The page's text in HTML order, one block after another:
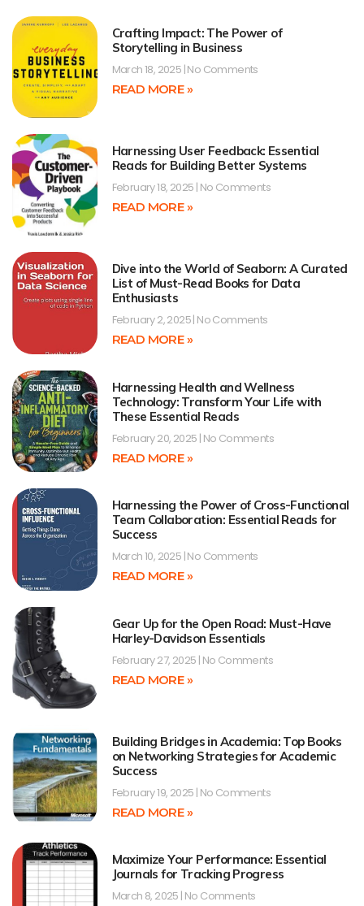
Crafting Impact: The Power of
Storytelling in Business
March 18, 2025 No Comments
READ MORE »
Harnessing User Feedback: Essential
Reads for Building Better Systems
February 18, 2025 No Comments
READ MORE »
Dive into the World of Seaborn: A Curated
List of Must-Read Books for Data
Enthusiasts
February 2, 2025 No Comments
READ MORE »
Harnessing Health and Wellness
Technology: Transform Your Life with
These Essential Reads
February 20, 2025 No Comments
READ MORE »
Harnessing the Power of Cross-Functional
Team Collaboration: Essential Reads for
Success
March 10, 2025 No Comments
READ MORE »
Gear Up for the Open Road: Must-Have
Harley-Davidson Essentials
February 27, 2025 No Comments
READ MORE »
Building Bridges in Academia: Top Books
on Networking Strategies for Academic
Success
February 19, 2025 No Comments
READ MORE »
Maximize Your Performance: Essential
Journals for Tracking Progress
March 8, 2025 No Comments